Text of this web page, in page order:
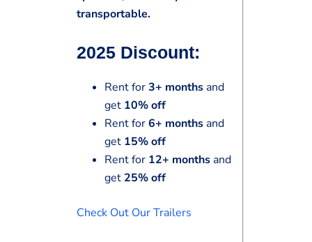
transportable.
2025 Discount:
Rent for3+ monthsand
get 10% off
Rent for6+ monthsand
get 15% off
Rent for 12+ monthsand
get 25% off
Check Out Our Trailers